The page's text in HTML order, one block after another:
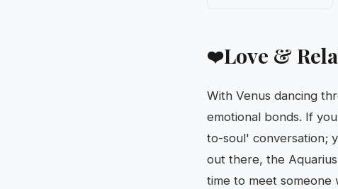
❤️Love &
With Venus dancing
emotional bonds. If
to-soul' conversation;
out there, the
time to meet